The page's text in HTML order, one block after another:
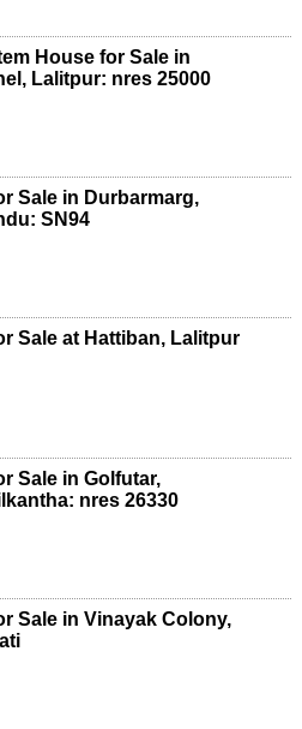
House for Sale in
Lalitpur: nres 25000
Sale in Durbarmarg,
SN94
Sale at Hattiban, Lalitpur
Sale in Golfutar,
nres 26330
Sale in Vinayak Colony,